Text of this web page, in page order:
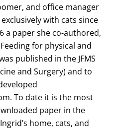
and office manager
with cats since
a paper she co-authored,
for physical and
published in the JFMS
and Surgery) and to
To date it is the most
paper in the
home, cats, and